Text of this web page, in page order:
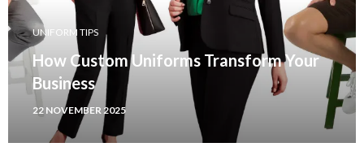
UNIFORM TIPS
How Custom Uniforms Transform Your
Business
22 NOVEMBER 2025